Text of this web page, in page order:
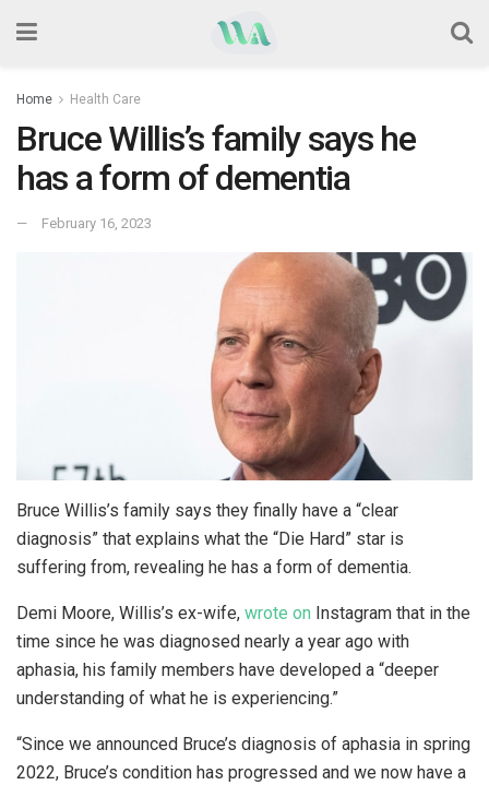
Home Health Care
Bruce Willis’s family says he
has a form of dementia
February 16, 2023
Bruce Willis’s family says they finally have a “clear
diagnosis” that explains what the “Die Hard” star is
suffering from, revealing he has a form of dementia.
Demi Moore, Willis’s ex-wife, wrote on Instagram that in the
time since he was diagnosed nearly a year ago with
aphasia, his family members have developed a “deeper
understanding of what he is experiencing.”
“Since we announced Bruce’s diagnosis of aphasia in spring
2022, Bruce’s condition has progressed and we now have a